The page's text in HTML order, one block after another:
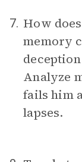
7. How
memory
Analyze
fails him
lapses.